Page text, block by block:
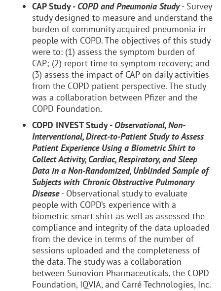
CAP Study - COPD and Pneumonia Study- Survey
study designed to measure and understand the
burden of community acquired pneumonia in
people with COPD. The objectives of this study
were to: (1) assess the symptom burden of
CAP; (2) report time to symptom recovery; and
(3) assess the impact of CAP on daily activities
from the COPD patient perspective. The study
was a collaboration between Pfizer and the
COPD Foundation.
COPD INVEST Study - Observational, Non-
Interventional, Direct-to-Patient Study to Assess
Patient Experience Using a Biometric Shirt to
Collect Activity, Cardiac, Respiratory, and Sleep
Data in a Non-Randomized, Unblinded Sample of
Subjects with Chronic Obstructive Pulmonary
Disease- Observational study to evaluate
people with COPD’s experience with a
biometric smart shirt as well as assessed the
compliance and integrity of the data uploaded
from the device in terms of the number of
sessions uploaded and the completeness of
the data. The study was a collaboration
between Sunovion Pharmaceuticals, the COPD
Foundation, IQVIA, and Carré Technologies, Inc.